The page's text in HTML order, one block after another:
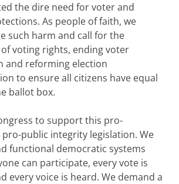
the dire need for voter and
As people of faith, we
such harm and call for the
voting rights, ending voter
and reforming election
to ensure all citizens have equal
ballot box.
to support this pro-
pro-public integrity legislation. We
functional democratic systems
can participate, every vote is
every voice is heard. We demand a